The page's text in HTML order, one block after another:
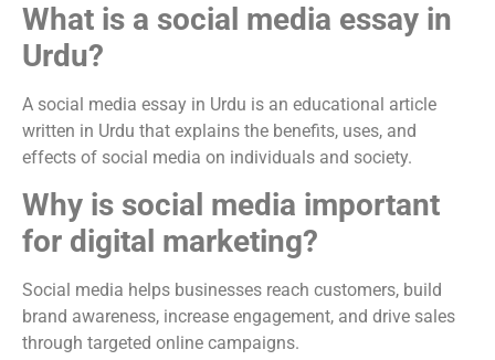
What is a social media essay in
Urdu?
A social media essay in Urdu is an educational article
written in Urdu that explains the benefits, uses, and
effects of social media on individuals and society.
Why is social media important
for digital marketing?
Social media helps businesses reach customers, build
brand awareness, increase engagement, and drive sales
through targeted online campaigns.